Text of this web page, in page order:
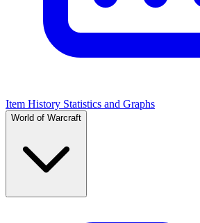
Item History Statistics and Graphs
World of Warcraft